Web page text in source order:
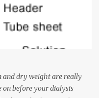
Floor 5 and press the
why they pressed the Down
up, they say I want the
where you want to go
that out. Corollary to
arrows. It does not cause
and dry weight are really
on before your dialysis